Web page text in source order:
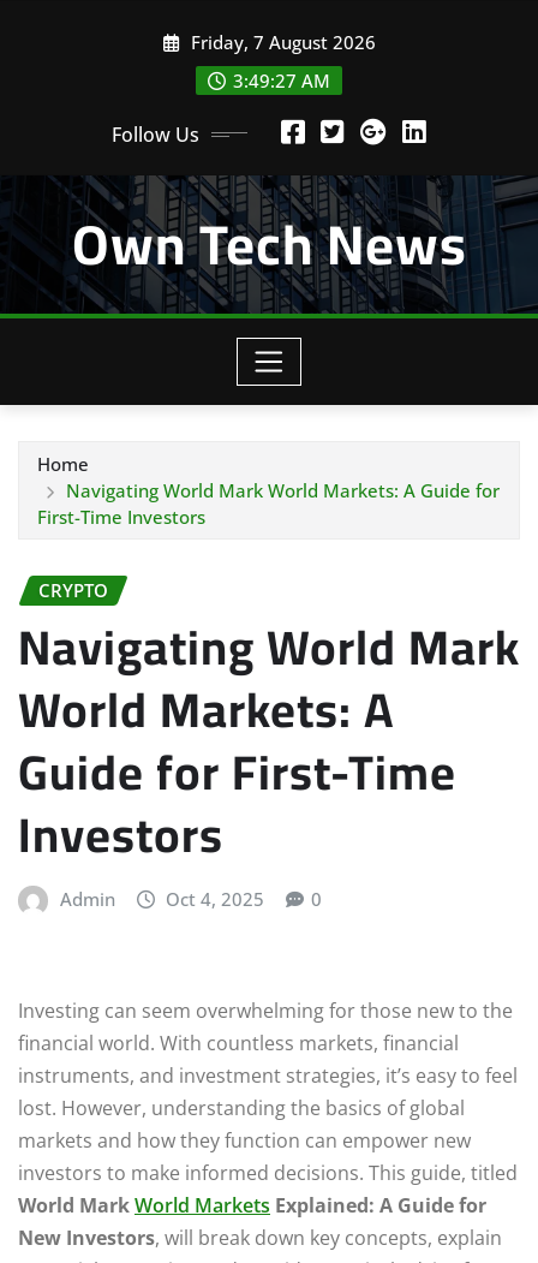
Friday, 7 August 2026
3:49:28 AM
Follow Us
Own Tech News
Home
Navigating World Mark World Markets: A Guide for
First-Time Investors
CRYPTO
Navigating World Mark
World Markets: A
Guide for First-Time
Investors
Admin Oct 4, 2025 0
Investing can seem overwhelming for those new to the
financial world. With countless markets, financial
instruments, and investment strategies, it’s easy to feel
lost. However, understanding the basics of global
markets and how they function can empower new
investors to make informed decisions. This guide, titled
World MarkWorld Markets Explained: A Guide for
New Investors, will break down key concepts, explain